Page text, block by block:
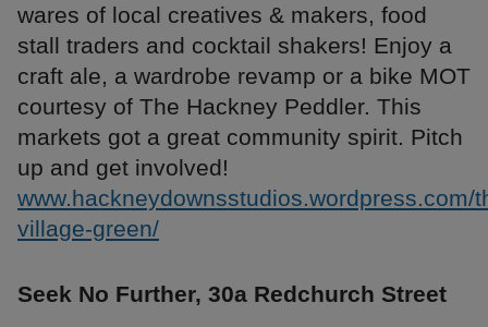
wares of local creatives & makers, food
stall traders and cocktail shakers! Enjoy a
craft ale, a wardrobe revamp or a bike MOT
courtesy of The Hackney Peddler. This
markets got a great community spirit. Pitch
up and get involved!
www.hackneydownsstudios.wordpress.com/
village-green/
Seek No Further, 30a Redchurch Street